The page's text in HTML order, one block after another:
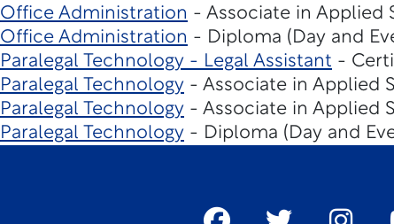
Office Administration - Associate in Applied
Office Administration - Diploma (Day and
Paralegal Technology - Legal Assistant -
Paralegal Technology- Associate in Applied
Paralegal Technology- Associate in Applied
Paralegal Technology- Diploma (Day and